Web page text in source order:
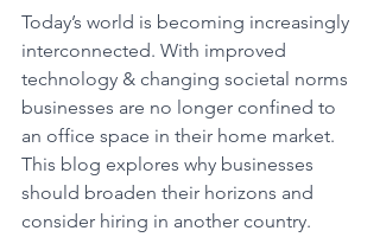
Today’s world is becoming increasingly
interconnected. With improved
technology & changing societal norms
businesses are no longer confined to
an office space in their home market.
This blog explores why businesses
should broaden their horizons and
consider hiring in another country.